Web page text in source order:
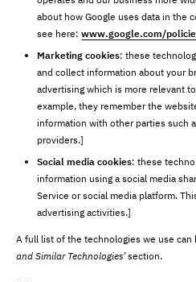
about how Google uses data in the
see here:www.google.com/
Marketing cookies: these
and collect information about your
advertising which is more relevant
example, they remember the
information with other parties such
providers.]
Social media cookies: these
information using a social media
Service or social media platform.
advertising activities.]
A full list of the technologies we use can
and Similar Technologies’section.